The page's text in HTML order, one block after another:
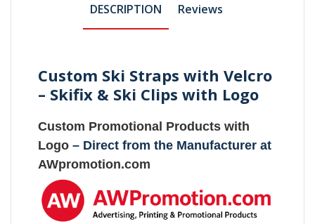
DESCRIPTION Reviews
Custom Ski Straps with Velcro
– Skifix & Ski Clips with Logo
Custom Promotional Products with
Logo – Direct from the Manufacturer at
AWpromotion.com